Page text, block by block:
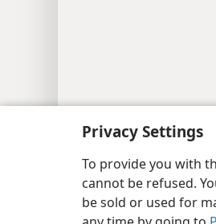
Privacy Settings
To provide you with
cannot be refused.
be sold or used for